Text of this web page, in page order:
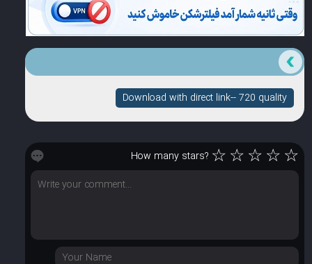
Download with direct link-- 720 quality
How many stars? ☆☆☆☆☆